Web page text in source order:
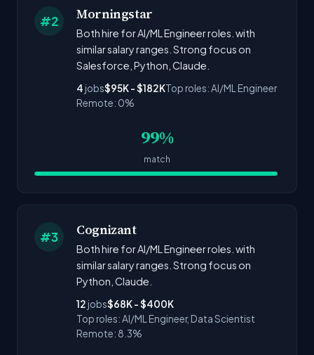
#2 Morningstar
Both hire for AI/ML Engineer roles. with
similar salary ranges. Strong focus on
Salesforce, Python, Claude.
4 jobs$95K - $182KTop roles: AI/ML Engineer
Remote: 0%
99%
match
#3 Cognizant
Both hire for AI/ML Engineer roles. with
similar salary ranges. Strong focus on
Python, Claude.
12 jobs$68K - $400K
Top roles: AI/ML Engineer, Data Scientist
Remote: 8.3%